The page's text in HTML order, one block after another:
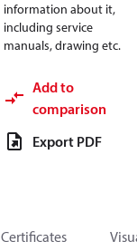
information about it,
including service
manuals, drawing etc.
Add to
comparison
Export PDF
Certificates